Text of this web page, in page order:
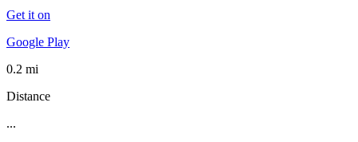
Get it on
Google Play
0.2 mi
Distance
...